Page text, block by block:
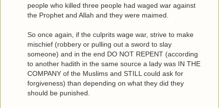
people who killed three people had waged war against
the Prophet and Allah and they were maimed.
So once again, if the culprits wage war, strive to make
mischief (robbery or pulling out a sword to slay
someone) and in the end DO NOT REPENT (according
to another hadith in the same source a lady was IN THE
COMPANY of the Muslims and STILL could ask for
forgiveness) than depending on what they did they
should be punished.